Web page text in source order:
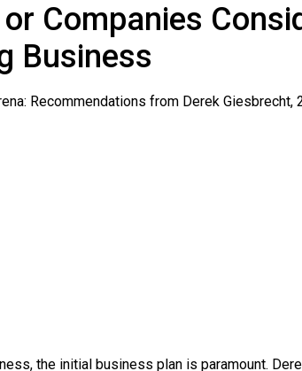
Companies
Business
the initial business plan is paramount.